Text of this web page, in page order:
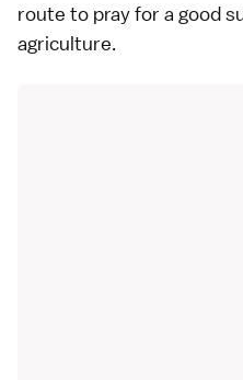
route to pray for a good
agriculture.